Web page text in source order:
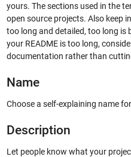
yours. The sections used in the
open source projects. Also keep
too long and detailed, too long
your README is too long,
documentation rather than
Name
Choose a self-explaining name
Description
Let people know what your